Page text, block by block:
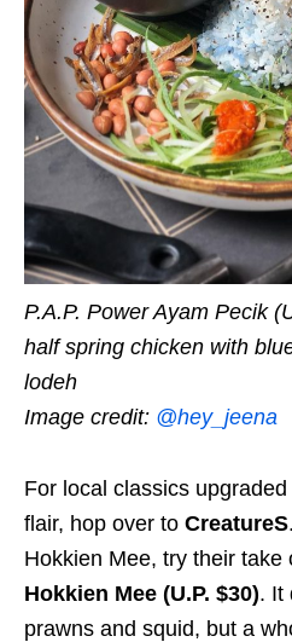
P.A.P. Power Ayam Pecik
half spring chicken with
lodeh
Image credit: @hey_jeena
For local classics
flair, hop over to CreatureS
Hokkien Mee, try their take
Hokkien Mee (U.P. $30). It
prawns and squid, but a